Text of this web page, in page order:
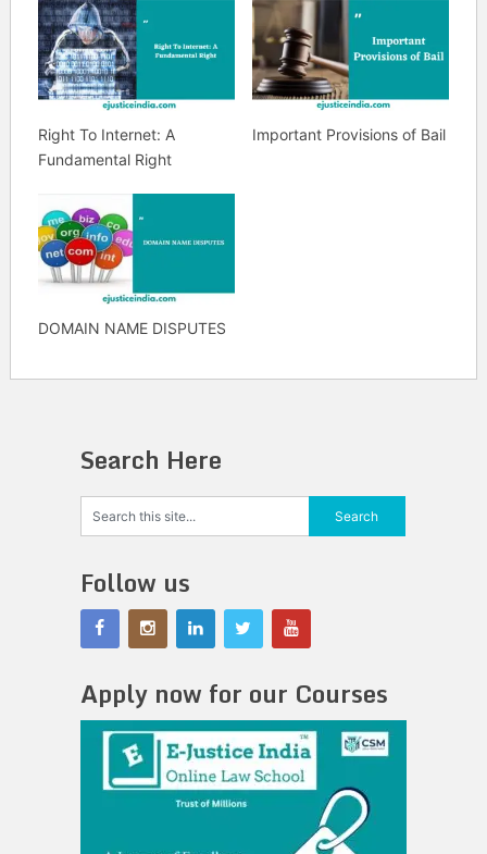
Right To Internet: A
Fundamental Right
Important Provisions of Bail
DOMAIN NAME DISPUTES
Search Here
Follow us
Apply now for our Courses